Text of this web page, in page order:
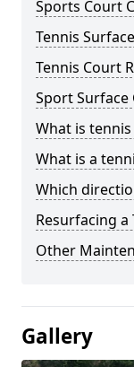
Sports Court
Tennis
Tennis Court
Sport Surface
What is
What is a
Which
Resurfacing a
Other
Gallery